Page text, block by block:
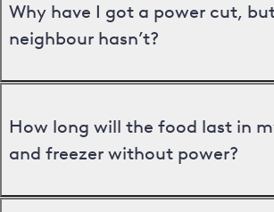
Why have I got a power cut,
neighbour hasn’t?
How long will the food last in
and freezer without power?